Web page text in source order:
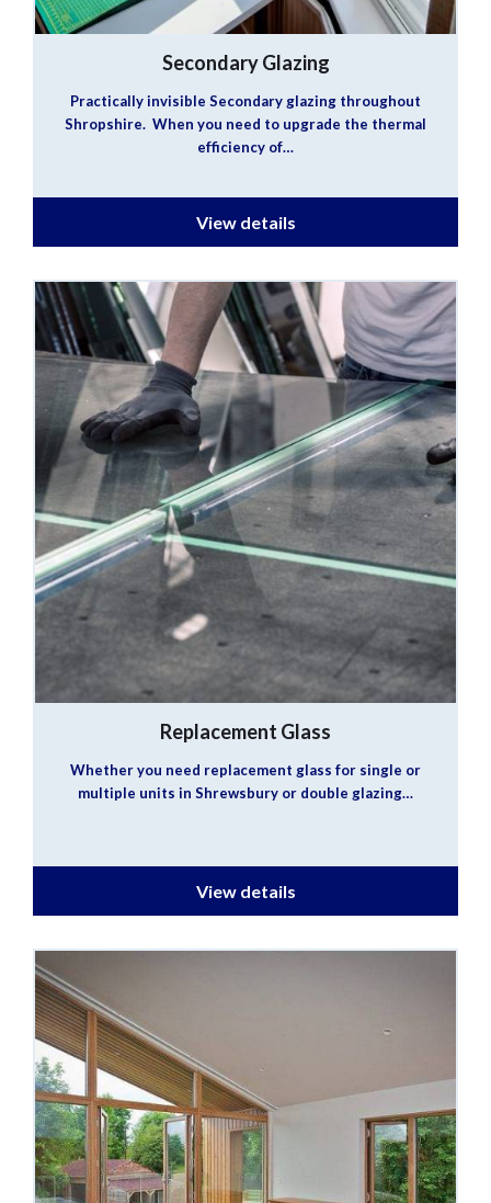
Secondary Glazing
Practically invisible Secondary glazing throughout
Shropshire. When you need to upgrade the thermal
efficiency of…
View details
Replacement Glass
Whether you need replacement glass for single or
multiple units in Shrewsbury or double glazing…
View details